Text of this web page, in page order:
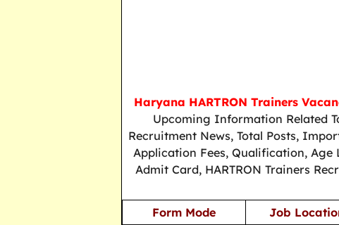
Haryana HARTRON Trainers
Upcoming Information Related
Recruitment News, Total Posts,
Application Fees, Qualification,
Admit Card, HARTRON Trainers
Form Mode
Job